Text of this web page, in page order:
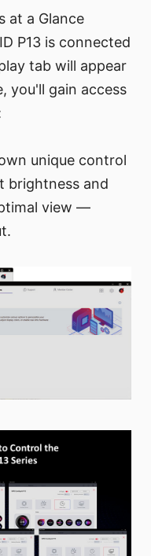
at a Glance
P13 is connected
tab will appear
you'll gain access
unique control
brightness and
view —